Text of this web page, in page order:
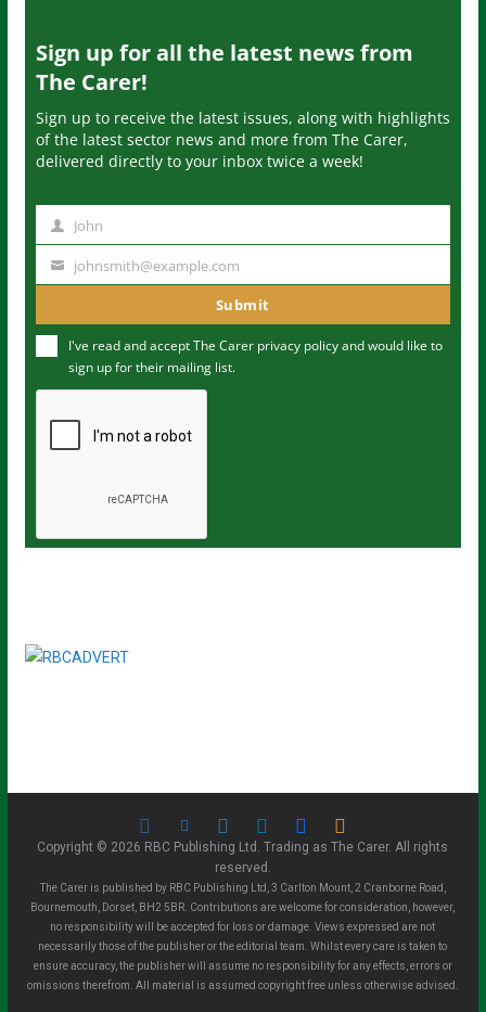
Sign up for all the latest news from
The Carer!
Sign up to receive the latest issues, along with highlights
of the latest sector news and more from The Carer,
delivered directly to your inbox twice a week!
m
John
u
m
johnsmith@example.com
Submit
I've read and accept The Carer privacy policyand would like to
sign up for their mailing list.
Copyright © 2026 RBC Publishing Ltd. Trading as The Carer. All rights
reserved.
The Carer is published by RBC Publishing Ltd, 3 Carlton Mount, 2 Cranborne Road,
Bournemouth, Dorset, BH2 5BR. Contributions are welcome for consideration, however,
no responsibility will be accepted for loss or damage. Views expressed are not
necessarily those of the publisher or the editorial team. Whilst every care is taken to
ensure accuracy, the publisher will assume no responsibility for any effects, errors or
omissions therefrom. All material is assumed copyright free unless otherwise advised.